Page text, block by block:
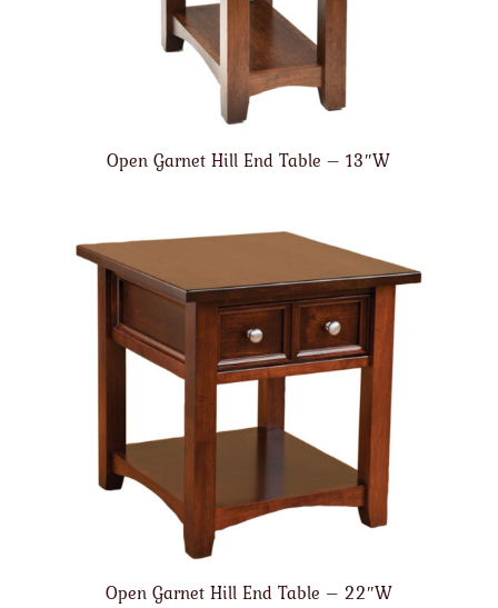
Open Garnet Hill End Table – 13″W
Open Garnet Hill End Table – 22″W